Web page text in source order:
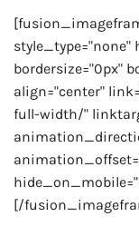
style_type="none"
bordersize="0px"
align="center"
full-width/"
[/